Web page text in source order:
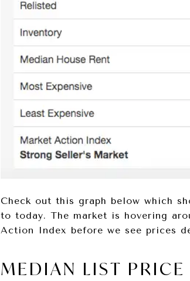
Check out this graph below which
to today. The market is hovering
Action Index before we see prices
MEDIAN LIST PRICE